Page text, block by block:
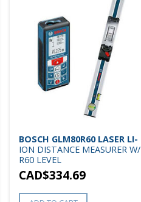
BOSCH GLM80R60 LASER LI-
ION DISTANCE MEASURER W/
R60 LEVEL
CAD$334.69